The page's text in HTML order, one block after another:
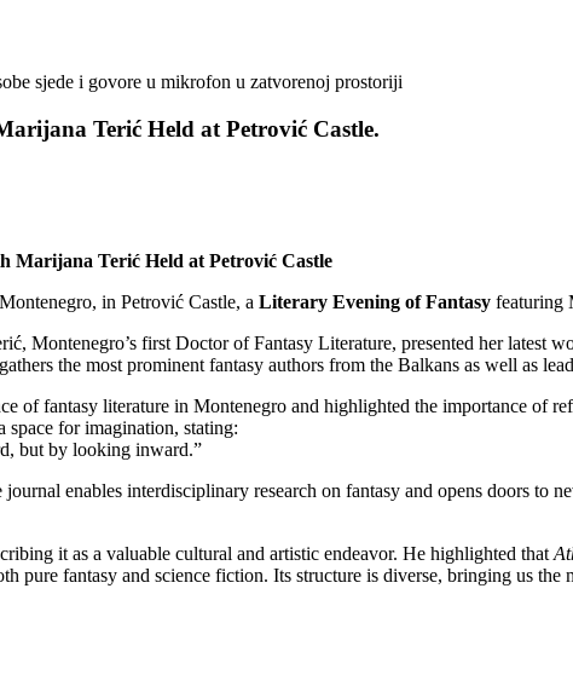
Terić Held at Petrović Castle.
Marijana Terić Held at Petrović Castle
in Petrović Castle, a Literary Evening of Fantasy featuring
Montenegro’s first Doctor of Fantasy Literature, presented her latest
the most prominent fantasy authors from the Balkans as well as
of fantasy literature in Montenegro and highlighted the importance of
for imagination, stating:
but by looking inward.”
enables interdisciplinary research on fantasy and opens doors to
it as a valuable cultural and artistic endeavor. He highlighted that
pure fantasy and science fiction. Its structure is diverse, bringing us